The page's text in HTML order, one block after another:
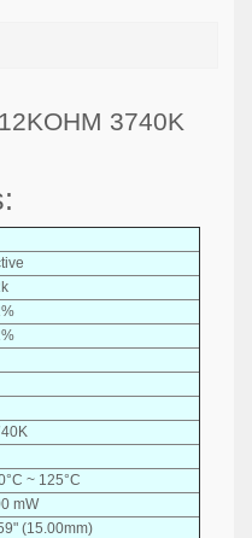
3740K
~ 125°C
mW
(15.00mm)